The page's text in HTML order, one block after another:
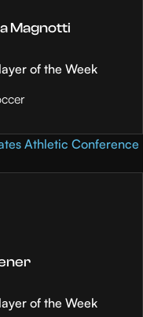
Magnotti
of the Week
Athletic Conference
of the Week